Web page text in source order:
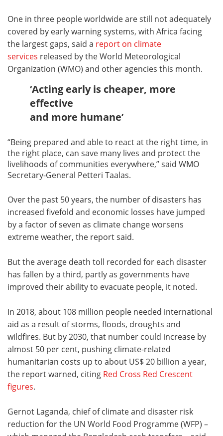
One in three people worldwide are still not adequately
covered by early warning systems, with Africa facing
the largest gaps, said a report on climate
services released by the World Meteorological
Organization (WMO) and other agencies this month.
‘Acting early is cheaper, more
effective
and more humane’
“Being prepared and able to react at the right time, in
the right place, can save many lives and protect the
livelihoods of communities everywhere,” said WMO
Secretary-General Petteri Taalas.
Over the past 50 years, the number of disasters has
increased fivefold and economic losses have jumped
by a factor of seven as climate change worsens
extreme weather, the report said.
But the average death toll recorded for each disaster
has fallen by a third, partly as governments have
improved their ability to evacuate people, it noted.
In 2018, about 108 million people needed international
aid as a result of storms, floods, droughts and
wildfires. But by 2030, that number could increase by
almost 50 per cent, pushing climate-related
humanitarian costs up to about US$ 20 billion a year,
the report warned, citing Red Cross Red Crescent
figures.
Gernot Laganda, chief of climate and disaster risk
reduction for the UN World Food Programme (WFP) –